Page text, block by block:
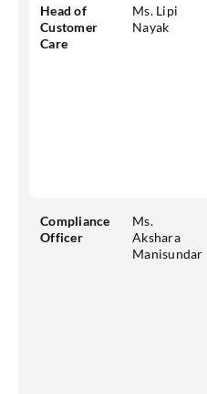
Head of
Customer
Care
Ms. Lipi
Nayak
Compliance
Officer
Ms.
Akshara
Manisundar